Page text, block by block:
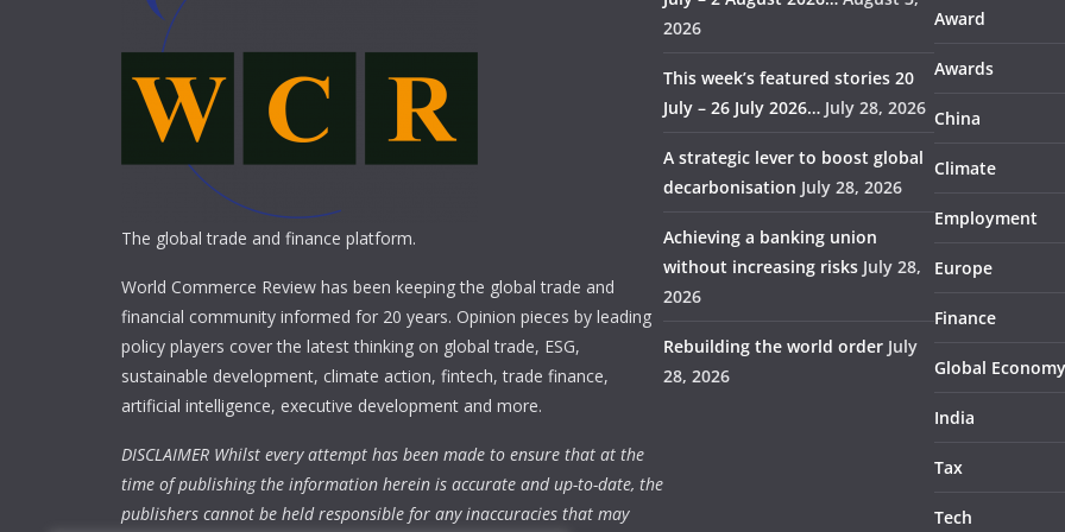
The global trade and finance platform.
World Commerce Review has been keeping the global trade and
financial community informed for 20 years. Opinion pieces by leading
policy players cover the latest thinking on global trade, ESG,
sustainable development, climate action, fintech, trade finance,
artificial intelligence, executive development and more.
DISCLAIMER Whilst every attempt has been made to ensure that at the
time of publishing the information herein is accurate and up-to-date, the
publishers cannot be held responsible for any inaccuracies that may
2026
This week’s featured stories 20
July – 26 July 2026… July 28, 2026
A strategic lever to boost global
decarbonisation July 28, 2026
Achieving a banking union
without increasing risks July 28,
2026
Rebuilding the world order July
28, 2026
Award
Awards
China
Climate
Employment
Europe
Finance
Global Economy
India
Tax
Tech